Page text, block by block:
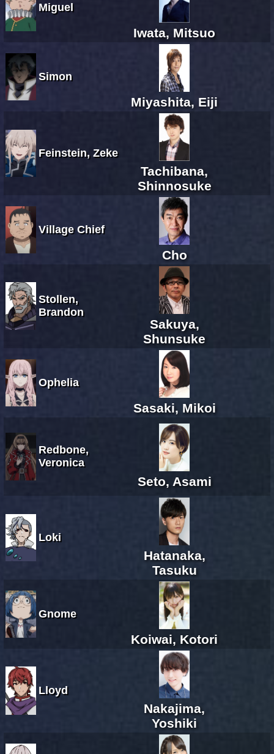
Miguel
Iwata, Mitsuo
Simon
Miyashita, Eiji
Feinstein, Zeke
Tachibana,
Shinnosuke
Village Chief
Cho
Stollen,
Brandon
Sakuya,
Shunsuke
Ophelia
Sasaki, Mikoi
Redbone,
Veronica
Seto, Asami
Loki
Hatanaka,
Tasuku
Gnome
Koiwai, Kotori
Lloyd
Nakajima,
Yoshiki